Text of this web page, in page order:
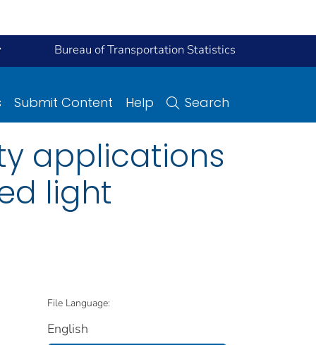
Bureau of Transportation Statistics
Submit Content Help Search
applications
light
File Language:
English